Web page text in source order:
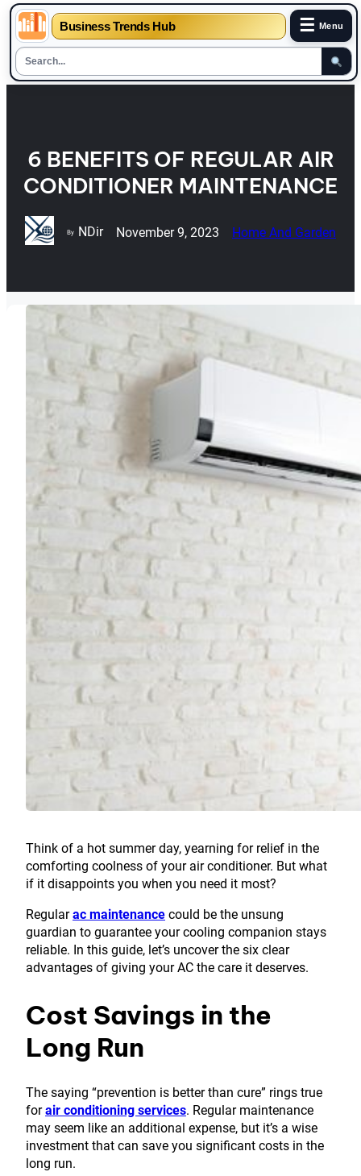
Business Trends Hub ☰ Menu
6 BENEFITS OF REGULAR AIR
CONDITIONER MAINTENANCE
By NDir November 9, 2023 Home And Garden
Think of a hot summer day, yearning for relief in the
comforting coolness of your air conditioner. But what
if it disappoints you when you need it most?
Regularac maintenance could be the unsung
guardian to guarantee your cooling companion stays
reliable. In this guide, let’s uncover the six clear
advantages of giving your AC the care it deserves.
Cost Savings in the
Long Run
The saying “prevention is better than cure” rings true
forair conditioning services. Regular maintenance
may seem like an additional expense, but it’s a wise
investment that can save you significant costs in the
long run.